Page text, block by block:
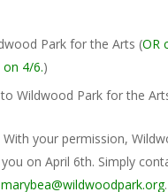
Park for the Arts (OR
on 4/6.)
Wildwood Park for the
With your permission,
on April 6th. Simply
marybea@wildwoodpark.org.